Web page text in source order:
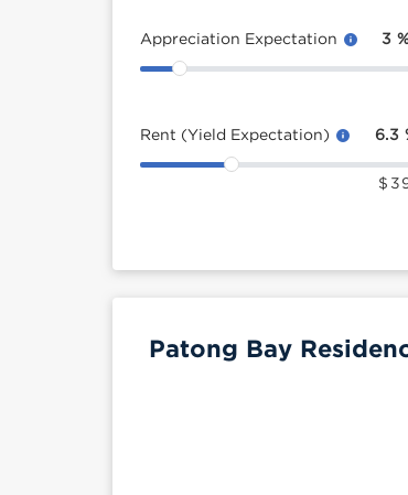
Appreciation Expectation 3
Rent (Yield Expectation) 6.3
$
Patong Bay